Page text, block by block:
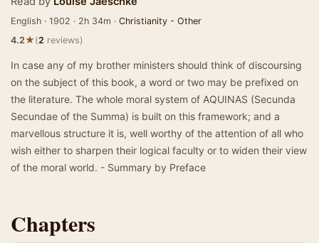
English · 1902 · 2h 34m · Christianity - Other
4.2★(2 reviews)
In case any of my brother ministers should think of discoursing
on the subject of this book, a word or two may be prefixed on
the literature. The whole moral system of AQUINAS (Secunda
Secundae of the Summa) is built on this framework; and a
marvellous structure it is, well worthy of the attention of all who
wish either to sharpen their logical faculty or to widen their view
of the moral world. - Summary by Preface
Chapters